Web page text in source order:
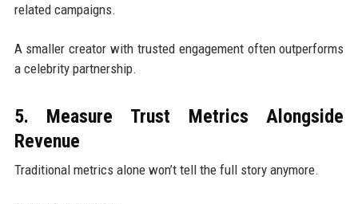
related campaigns.
A smaller creator with trusted engagement often outperforms
a celebrity partnership.
5. Measure Trust Metrics Alongside
Revenue
Traditional metrics alone won’t tell the full story anymore.